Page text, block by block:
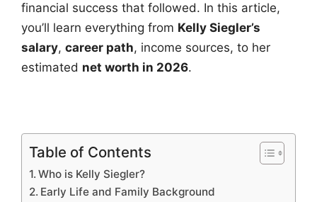
financial success that followed. In this article,
you’ll learn everything from Kelly Siegler’s
salary, career path, income sources, to her
estimated net worth in 2026.
Table of Contents
Who is Kelly Siegler?
Early Life and Family Background